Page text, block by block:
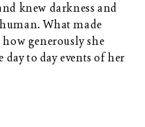
knew darkness and
What made
generously she
day to day events of her